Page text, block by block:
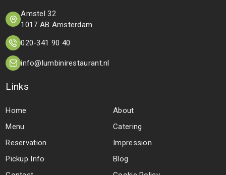
Amstel 32
1017 AB Amsterdam
020-341 90 40
info@lumbinirestaurant.nl
Links
Home
About
Menu
Catering
Reservation
Impression
Pickup Info
Blog